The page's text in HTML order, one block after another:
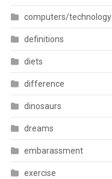
computers/technology
definitions
diets
difference
dinosaurs
dreams
embarassment
exercise